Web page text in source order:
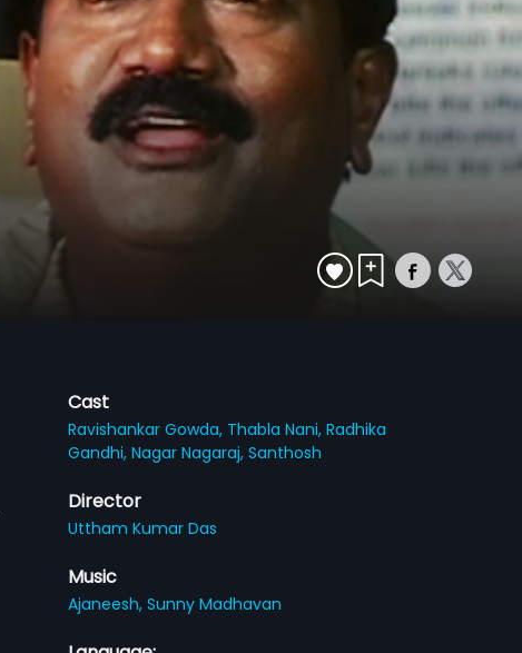
Cast
Ravishankar Gowda, Thabla Nani,Radhika
Gandhi,Nagar Nagaraj,Santhosh
Director
Uttham Kumar Das
Music
Ajaneesh,Sunny Madhavan